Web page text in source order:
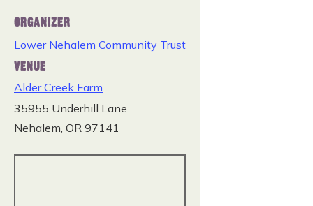
ORGANIZER
Lower Nehalem Community Trust
VENUE
Alder Creek Farm
35955 Underhill Lane
Nehalem OR 97141